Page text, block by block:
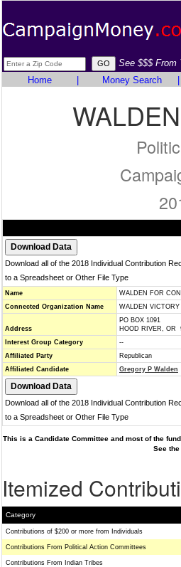
See $$$ From
Home
Money Search
Download all of the 2018 Individual Contribution
to a Spreadsheet or Other File Type
Name
WALDEN FOR
Connected Organization Name
WALDEN VICTORY
Address
PO BOX 1091
HOOD RIVER, OR
Interest Group Category
--
Affiliated Party
Republican
Affiliated Candidate
Gregory P Walden
Download all of the 2018 Individual Contribution
to a Spreadsheet or Other File Type
This is a Candidate Committee and most of the
See
Itemized
Category
Contributions of $200 or more from Individuals
Contributions From Political Action Committees
Contributions From Indian Tribes